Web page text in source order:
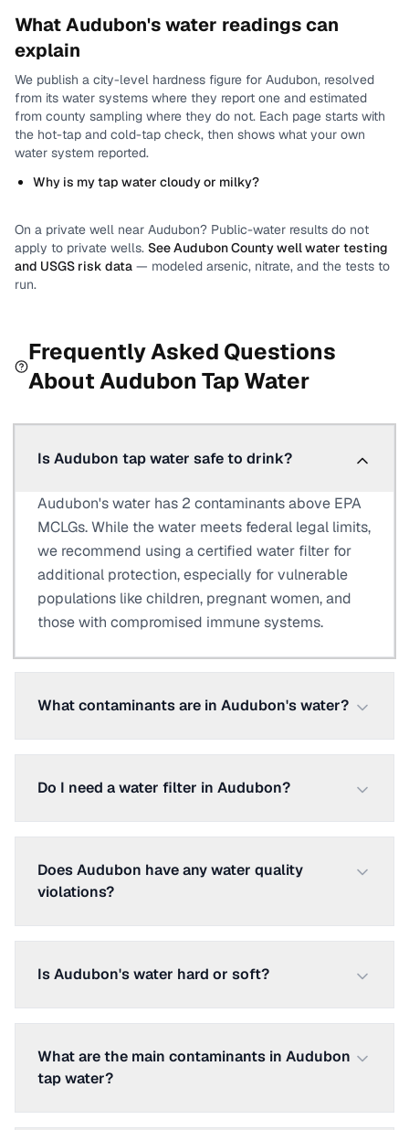
WhatAudubon's water readings can
explain
We publish a city-level hardness figure for Audubon, resolved
from its water systems where they report one and estimated
from county sampling where they do not. Each page starts with
the hot-tap and cold-tap check, then shows what your own
water system reported.
Why is my tap water cloudy or milky?
On a private well near Audubon? Public-water results do not
apply to private wells. SeeAudubon Countywell water testing
and USGS risk data — modeled arsenic, nitrate, and the tests to
run.
Frequently Asked Questions
AboutAudubon Tap Water
Is Audubon tap water safe to drink?
Audubon's water has 2 contaminants above EPA
MCLGs. While the water meets federal legal limits,
we recommend using a certified water filter for
additional protection, especially for vulnerable
populations like children, pregnant women, and
those with compromised immune systems.
What contaminants are in Audubon's water?
Do I need a water filter in Audubon?
Does Audubon have any water quality
violations?
Is Audubon's water hard or soft?
What are the main contaminants in Audubon
tap water?